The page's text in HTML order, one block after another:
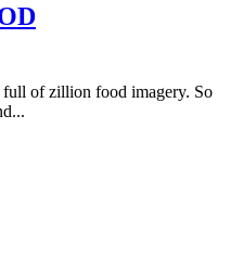
full of zillion food imagery. So